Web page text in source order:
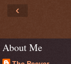
‹
About Me